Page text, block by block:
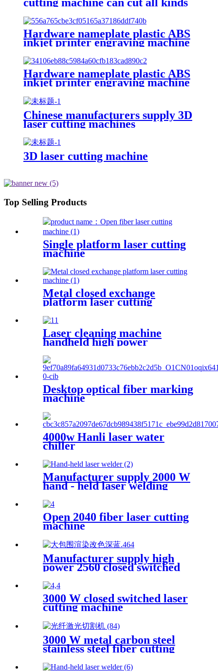
of plate and tube special-shaped
tube
Hardware nameplate plastic ABS
inkjet printer engraving machine
pencil cutting plotter fiber laser
marking machine
Hardware nameplate plastic ABS
inkjet printer engraving machine
pencil cutting plotter fiber laser
marking machine
Chinese manufacturers supply 3D
laser cutting machines
3D laser cutting machine
Top Selling Products
Single platform laser cutting
machine
Metal closed exchange
platform laser cutting
machinePW-G-2060F-C
Laser cleaning machine
handheld high power
industrial oxidation layer
cleaning machine pulse
continuous laser rust remover
Desktop optical fiber marking
machine
4000w Hanli laser water
chiller
Manufacturer supply 2000 W
hand - held laser welding
Open 2040 fiber laser cutting
machine
Manufacturer supply high
power 2560 closed switched
fiber laser cutting machine
3000 W closed switched laser
cutting machine
3000 W metal carbon steel
stainless steel fiber cutting
single platform laser cutting
machine